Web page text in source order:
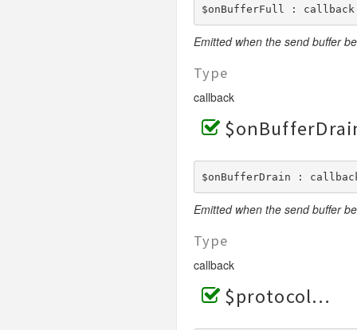
$onBufferFull : callback
Emitted when the send buffer
Type
callback
$onBufferDrain :
Emitted when the send buffer
Type
callback
$protocol